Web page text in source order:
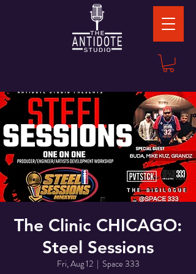
The Clinic CHICAGO:
Steel Sessions
Fri, Aug 12
  |
Space 333